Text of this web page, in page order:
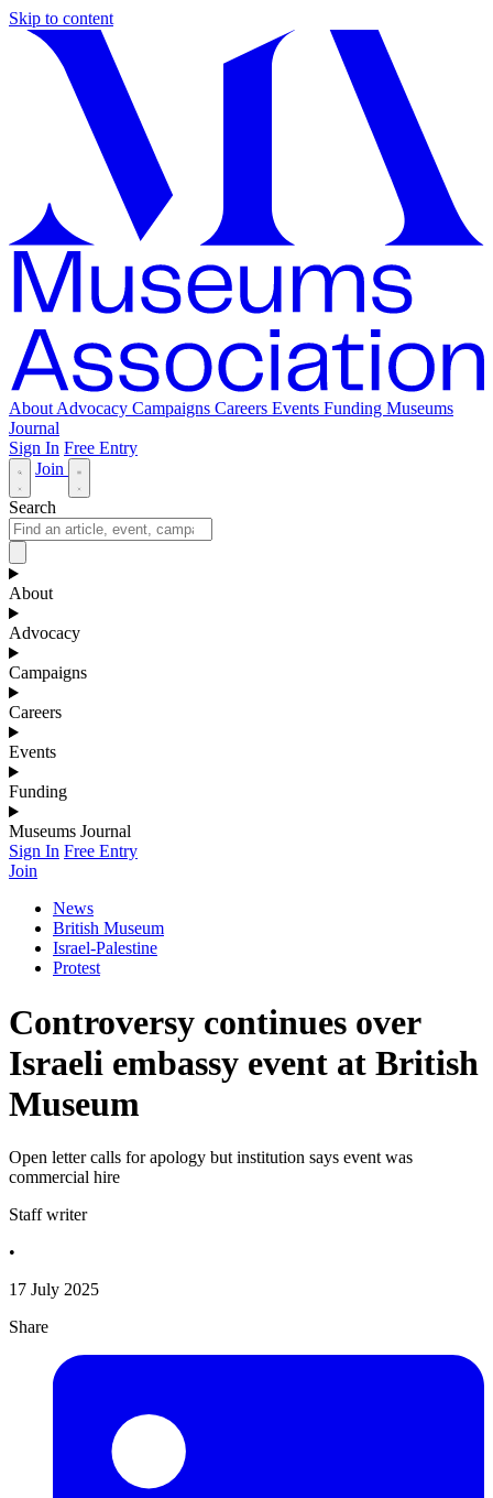
Skip to content
About Advocacy Campaigns Careers Events Funding Museums
Journal
Sign In Free Entry
Join
Search
About
Advocacy
Campaigns
Careers
Events
Funding
Museums Journal
Sign In Free Entry
Join
News
British Museum
Israel-Palestine
Protest
Controversy continues over
Israeli embassy event at British
Museum
Open letter calls for apology but institution says event was
commercial hire
Staff writer
•
17 July 2025
Share